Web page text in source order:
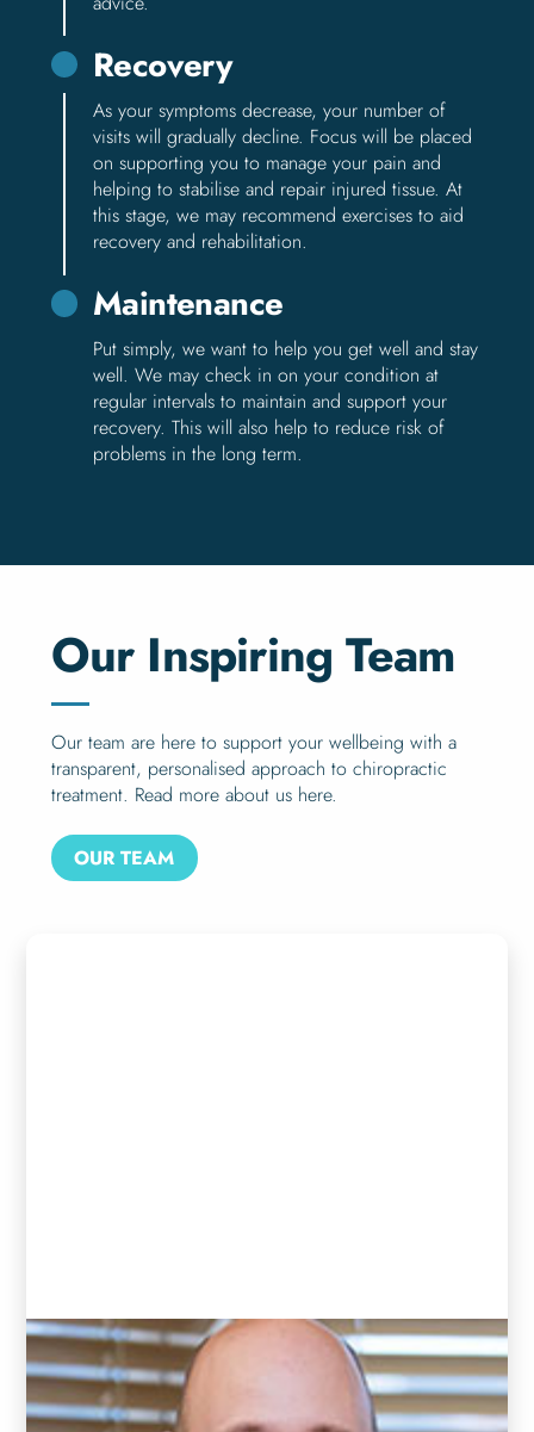
Recovery
As your symptoms decrease, your number of
visits will gradually decline. Focus will be placed
on supporting you to manage your pain and
helping to stabilise and repair injured tissue. At
this stage, we may recommend exercises to aid
recovery and rehabilitation.
Maintenance
Put simply, we want to help you get well and stay
well. We may check in on your condition at
regular intervals to maintain and support your
recovery. This will also help to reduce risk of
problems in the long term.
Our Inspiring Team
Our team are here to support your wellbeing with a
transparent, personalised approach to chiropractic
treatment. Read more about us here.
OUR TEAM
Andrew Goddard
(Clinic Director and Chiropractor)